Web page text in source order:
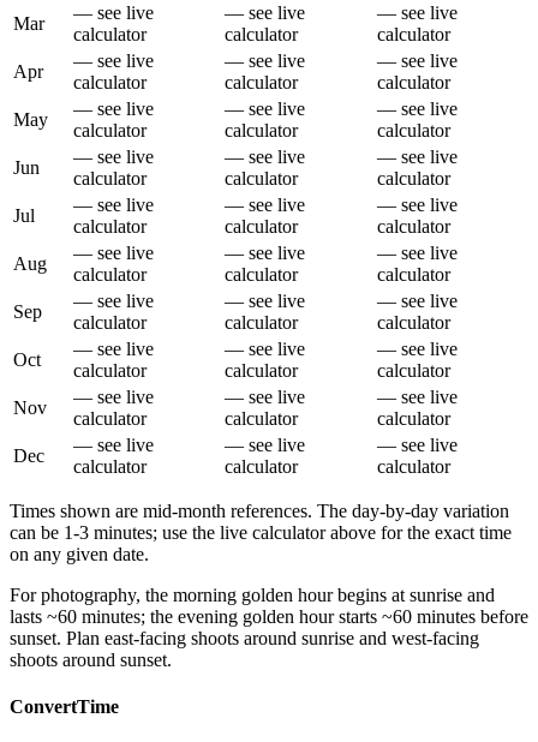
Mar
— see live
calculator
— see live
calculator
— see live
calculator
Apr
— see live
calculator
— see live
calculator
— see live
calculator
May
— see live
calculator
— see live
calculator
— see live
calculator
Jun
— see live
calculator
— see live
calculator
— see live
calculator
Jul
— see live
calculator
— see live
calculator
— see live
calculator
Aug
— see live
calculator
— see live
calculator
— see live
calculator
Sep
— see live
calculator
— see live
calculator
— see live
calculator
Oct
— see live
calculator
— see live
calculator
— see live
calculator
Nov
— see live
calculator
— see live
calculator
— see live
calculator
Dec
— see live
calculator
— see live
calculator
— see live
calculator
Times shown are mid-month references. The day-by-day variation
can be 1-3 minutes; use the live calculator above for the exact time
on any given date.
For photography, the morning golden hour begins at sunrise and
lasts ~60 minutes; the evening golden hour starts ~60 minutes before
sunset. Plan east-facing shoots around sunrise and west-facing
shoots around sunset.
ConvertTime